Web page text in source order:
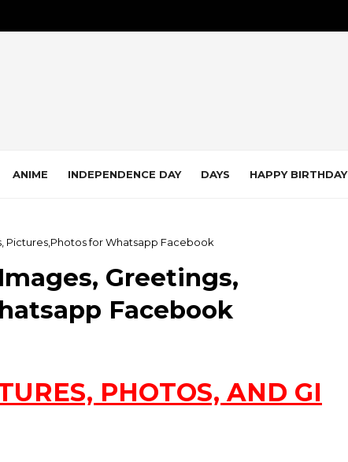
ANIME INDEPENDENCE DAY DAYS HAPPY BIRTHDAY
Pictures,Photos for Whatsapp Facebook
Greetings,
Facebook
PHOTOS, AND GIFs